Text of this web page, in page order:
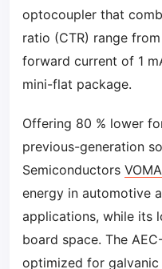
optocoupler that
ratio (CTR) range
forward current of 1
mini-flat package.
Offering 80 % lower
previous-generation
Semiconductors
energy in automotive
applications, while its
board space. The
optimized for galvanic